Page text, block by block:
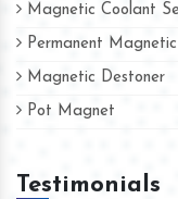
Magnetic Coolant
Permanent
Magnetic Destoner
Pot Magnet
Testimonials